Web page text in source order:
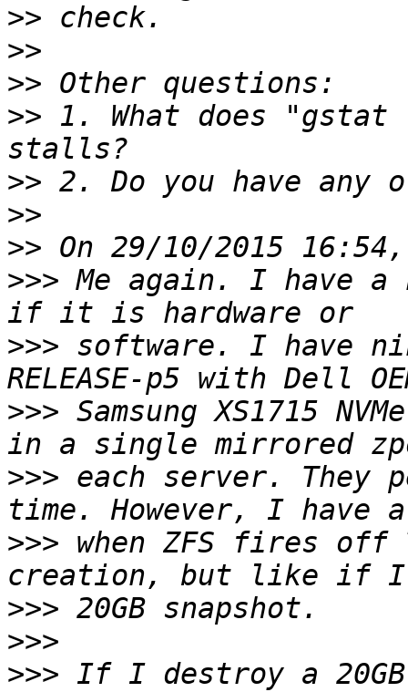
>>
>>
>>
>> 1. What does
>>
>>
>>
>>> Me again. I have a
>>> software. I have
>>> Samsung XS1715
>>> each server. They
>>> when ZFS fires off
>>>
>>>
>>> If I destroy a